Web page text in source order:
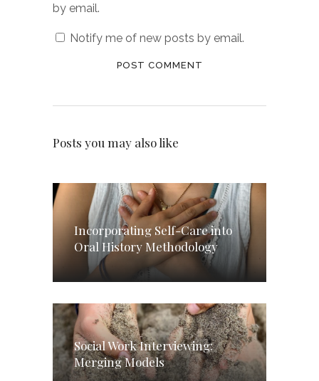
by email.
Notify me of new posts by email.
Posts you may also like
Incorporating Self-Care into
Oral History Methodology
Social Work Interviewing:
Merging Models